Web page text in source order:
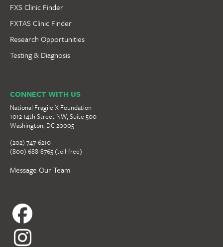
FXS Clinic Finder
FXTAS Clinic Finder
Research Opportunities
Testing & Diagnosis
CONNECT WITH US
National Fragile X Foundation
1012 14th Street NW, Suite 500
Washington, DC 20005
(202) 747-6210
(800) 688-8765 (toll-free)
Message Our Team